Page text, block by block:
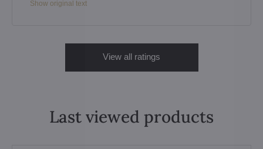
Show original text
View all ratings
Last viewed products